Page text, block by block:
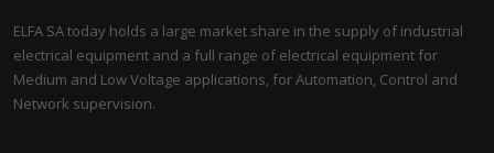
ELFA SA today holds a large market share in the supply of industrial
electrical equipment and a full range of electrical equipment for
Medium and Low Voltage applications, for Automation, Control and
Network supervision.